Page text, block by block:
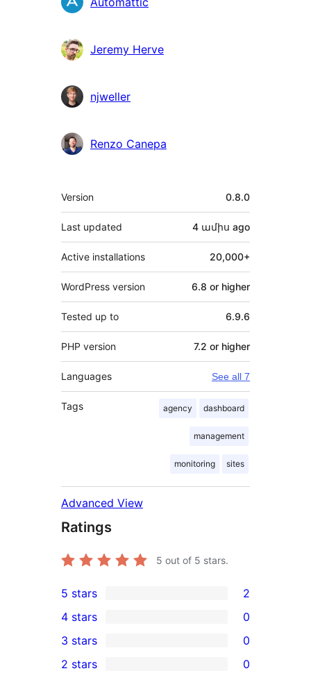
Jeremy Herve
njweller
Renzo Canepa
Meta
Version 0.8.0
Last updated 4 ամիս ago
Active installations 20,000+
WordPress version 6.8 or higher
Tested up to 6.9.6
PHP version 7.2 or higher
Languages See all 7
Tags agency dashboard
management
monitoring sites
Advanced View
Ratings
5 out of 5 stars.
2
5-
star
reviews
5 stars 2
4-
star
4 stars 0
0
3-
3 stars 0
2 stars 0